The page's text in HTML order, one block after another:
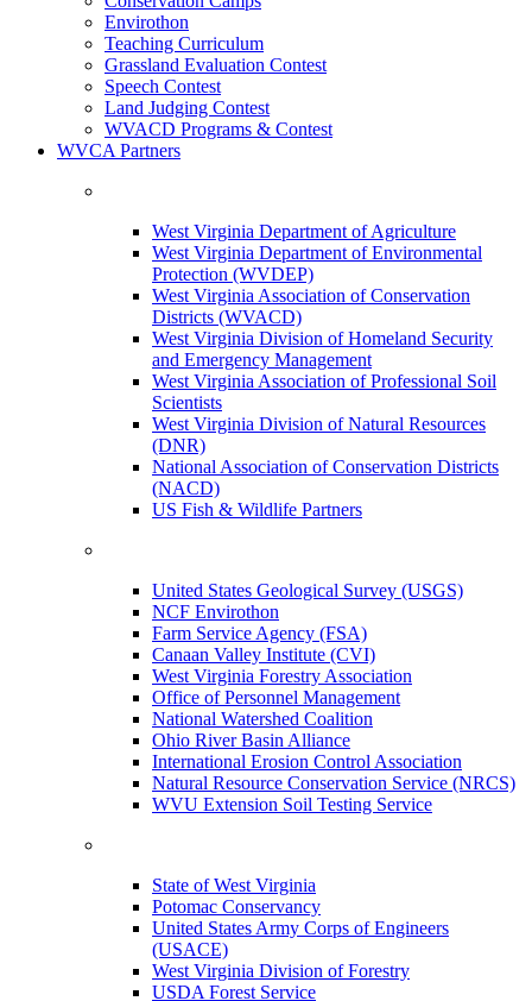
Envirothon
Teaching Curriculum
Grassland Evaluation Contest
Speech Contest
Land Judging Contest
WVACD Programs & Contest
WVCA Partners
West Virginia Department of Agriculture
West Virginia Department of Environmental
Protection (WVDEP)
West Virginia Association of Conservation
Districts (WVACD)
West Virginia Division of Homeland Security
and Emergency Management
West Virginia Association of Professional Soil
Scientists
West Virginia Division of Natural Resources
(DNR)
National Association of Conservation Districts
(NACD)
US Fish & Wildlife Partners
United States Geological Survey (USGS)
NCF Envirothon
Farm Service Agency (FSA)
Canaan Valley Institute (CVI)
West Virginia Forestry Association
Office of Personnel Management
National Watershed Coalition
Ohio River Basin Alliance
International Erosion Control Association
Natural Resource Conservation Service (NRCS)
WVU Extension Soil Testing Service
State of West Virginia
Potomac Conservancy
United States Army Corps of Engineers
(USACE)
West Virginia Division of Forestry
USDA Forest Service